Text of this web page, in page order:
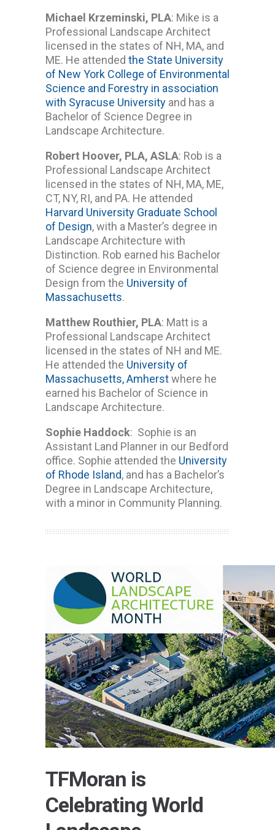
Michael Krzeminski, PLA: Mike is a
Professional Landscape Architect
licensed in the states of NH, MA, and
ME. He attended the State University
of New York College of Environmental
Science and Forestry in association
with Syracuse University and has a
Bachelor of Science Degree in
Landscape Architecture.
Robert Hoover, PLA, ASLA: Rob is a
Professional Landscape Architect
licensed in the states of NH, MA, ME,
CT, NY, RI, and PA. He attended
Harvard University Graduate School
of Design, with a Master’s degree in
Landscape Architecture with
Distinction. Rob earned his Bachelor
of Science degree in Environmental
Design from the University of
Massachusetts.
Matthew Routhier, PLA: Matt is a
Professional Landscape Architect
licensed in the states of NH and ME.
He attended the University of
Massachusetts, Amherstwhere he
earned his Bachelor of Science in
Landscape Architecture.
Sophie Haddock: Sophie is an
Assistant Land Planner in our Bedford
office. Sophie attended the University
of Rhode Island, and has a Bachelor’s
Degree in Landscape Architecture,
with a minor in Community Planning.
TFMoran is
Celebrating World